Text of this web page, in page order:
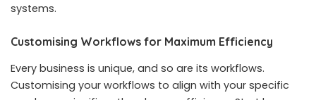
systems.
Customising Workflows for Maximum Efficiency
Every business is unique, and so are its workflows.
Customising your workflows to align with your specific